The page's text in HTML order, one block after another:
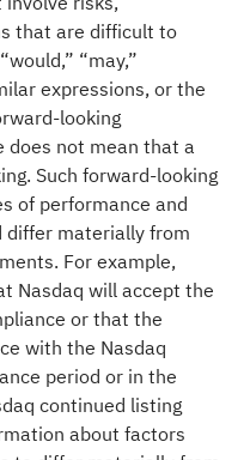
that are difficult to
“may,”
expressions, or the
looking
not mean that a
Such forward-looking
of performance and
differ materially from
For example,
Nasdaq will accept the
or that the
with the Nasdaq
period or in the
continued listing
about factors